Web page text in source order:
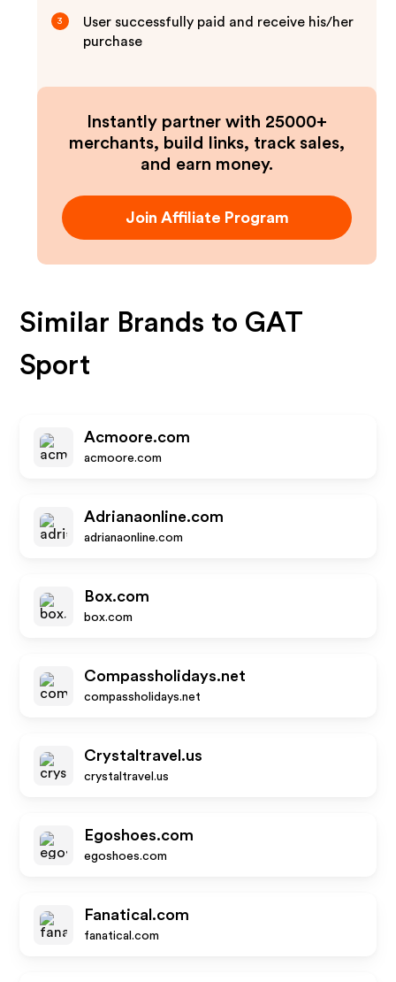
3
User successfully paid and receive his/her
purchase
Instantly partner with 25000+
merchants, build links, track sales,
and earn money.
Join Affiliate Program
Similar Brands to GAT
Sport
Acmoore.com
acmoore.com
Adrianaonline.com
adrianaonline.com
Box.com
box.com
Compassholidays.net
compassholidays.net
Crystaltravel.us
crystaltravel.us
Egoshoes.com
egoshoes.com
Fanatical.com
fanatical.com